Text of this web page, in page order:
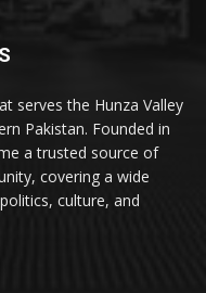
serves the Hunza Valley
Pakistan. Founded in
a trusted source of
covering a wide
culture, and